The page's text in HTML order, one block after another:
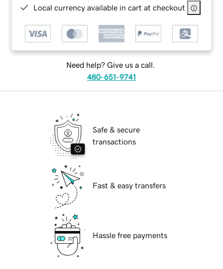
Local currency available in cart at checkout
Need help? Give us a call.
480-651-9741
Safe & secure
transactions
Fast & easy transfers
Hassle free payments